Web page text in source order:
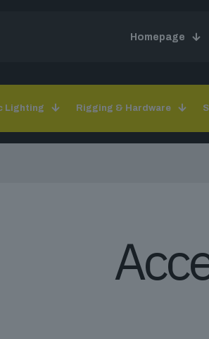
Homepage
Lighting Rigging & Hardware